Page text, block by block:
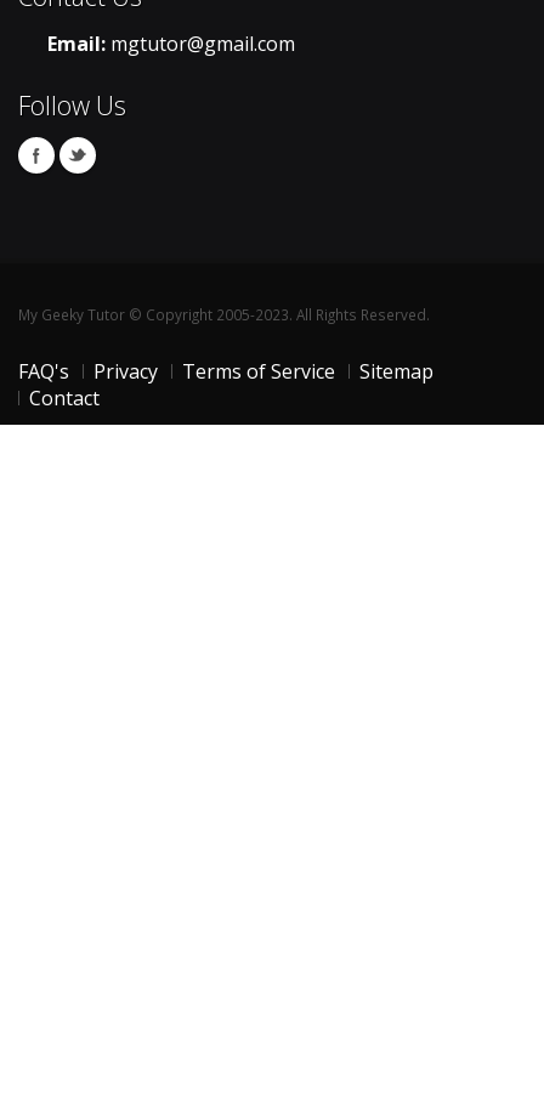
Email: mgtutor@gmail.com
Follow Us
My Geeky Tutor © Copyright 2005-2023. All Rights Reserved.
FAQ's Privacy Terms of Service
Sitemap
Contact